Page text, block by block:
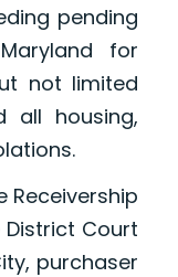
pending
for
not limited
all housing,
Court
purchaser